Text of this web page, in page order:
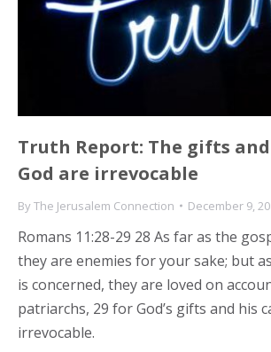
Truth Report: The gifts
God are irrevocable
ByThe Jerusalem Connection December 9,
Romans 11:28-29 28 As far as the
they are enemies for your sake; but
is concerned, they are loved on
patriarchs, 29 for God’s gifts and his
irrevocable.